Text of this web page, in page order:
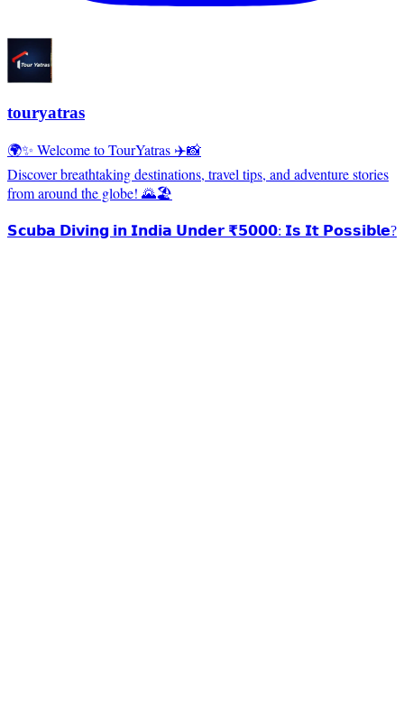
touryatras
🌍✨ Welcome to TourYatras ✈️📸
Discover breathtaking destinations, travel tips, and adventure stories
from around the globe! 🌄🏖️
𝗦𝗰𝘂𝗯𝗮 𝗗𝗶𝘃𝗶𝗻𝗴 𝗶𝗻 𝗜𝗻𝗱𝗶𝗮 𝗨𝗻𝗱𝗲𝗿 ₹𝟱𝟬𝟬𝟬: 𝗜𝘀 𝗜𝘁 𝗣𝗼𝘀𝘀𝗶𝗯𝗹𝗲?